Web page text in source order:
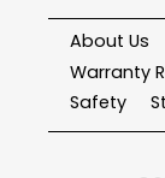
About Us
Warranty
Safety